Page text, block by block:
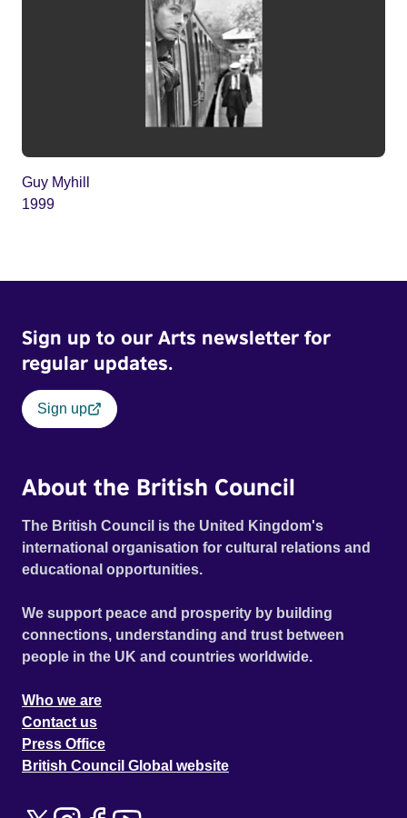
Guy Myhill
1999
Sign up to our Arts newsletter for
regular updates.
Sign up
About the British Council
The British Council is the United Kingdom's
international organisation for cultural relations and
educational opportunities.
We support peace and prosperity by building
connections, understanding and trust between
people in the UK and countries worldwide.
Who we are
Contact us
Press Office
British Council Global website